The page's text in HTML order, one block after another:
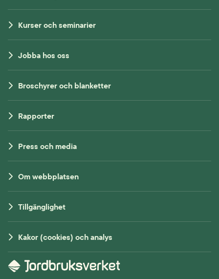
Kurser och seminarier
Jobba hos oss
Broschyrer och blanketter
Rapporter
Press och media
Om webbplatsen
Tillgänglighet
Kakor (cookies) och analys